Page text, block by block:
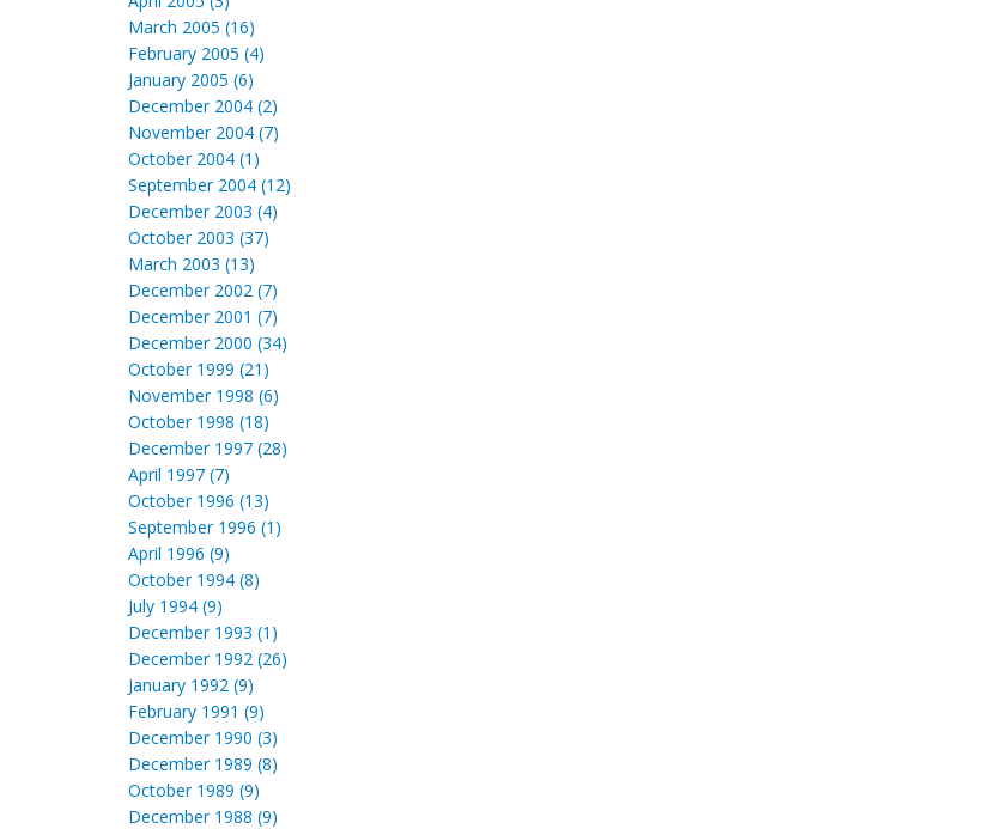
March 2005 (16)
February 2005 (4)
January 2005 (6)
December 2004 (2)
November 2004 (7)
October 2004 (1)
September 2004 (12)
December 2003 (4)
October 2003 (37)
March 2003 (13)
December 2002 (7)
December 2001 (7)
December 2000 (34)
October 1999 (21)
November 1998 (6)
October 1998 (18)
December 1997 (28)
April 1997 (7)
October 1996 (13)
September 1996 (1)
April 1996 (9)
October 1994 (8)
July 1994 (9)
December 1993 (1)
December 1992 (26)
January 1992 (9)
February 1991 (9)
December 1990 (3)
December 1989 (8)
October 1989 (9)
December 1988 (9)